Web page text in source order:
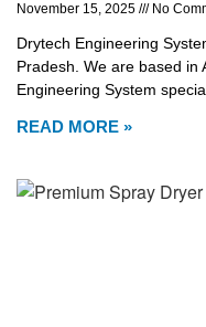
November 15, 2025 No
Drytech Engineering
Pradesh. We are based in
Engineering System
READ MORE »